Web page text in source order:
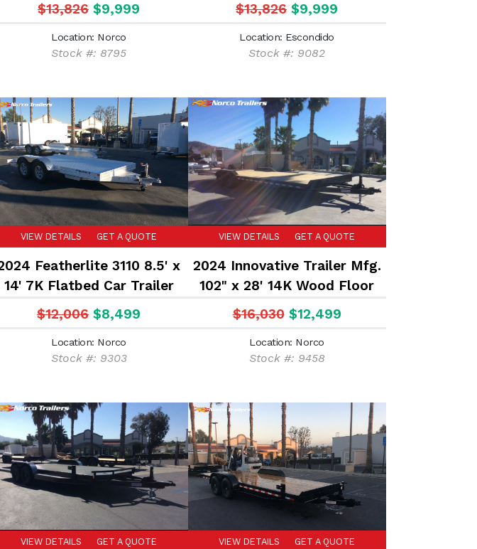
$13,826 $9,999
Location: Norco
Stock #: 8795
$13,826 $9,999
Location: Escondido
Stock #: 9082
VIEW DETAILS GET A QUOTE
Featherlite 3110 8.5' x
14' 7K Flatbed Car Trailer
$12,006 $8,499
Location: Norco
Stock #: 9303
VIEW DETAILS GET A QUOTE
2024 Innovative Trailer Mfg.
102" x 28' 14K Wood Floor
Equipment Hauler Flatbed
Trailer
$16,030 $12,499
Location: Norco
Stock #: 9458
VIEW DETAILS GET A QUOTE VIEW DETAILS GET A QUOTE